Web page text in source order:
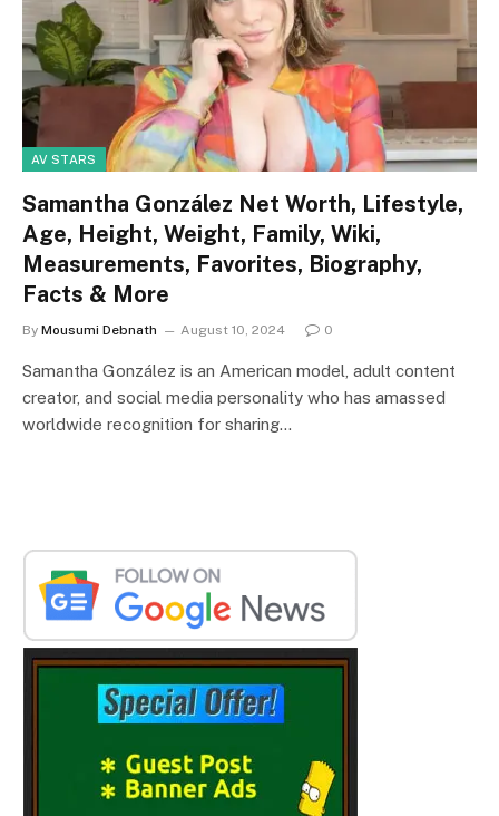
AV STARS
Samantha González Net Worth, Lifestyle,
Age, Height, Weight, Family, Wiki,
Measurements, Favorites, Biography,
Facts & More
By Mousumi Debnath August 10, 2024 0
Samantha González is an American model, adult content
creator, and social media personality who has amassed
worldwide recognition for sharing…